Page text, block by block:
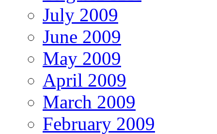
July 2009
June 2009
May 2009
April 2009
March 2009
February 2009